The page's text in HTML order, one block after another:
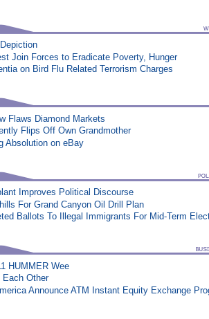
Join Forces to Eradicate Poverty, Hunger
on Bird Flu Related Terrorism Charges
Flaws Diamond Markets
Flips Off Own Grandmother
Absolution on eBay
Improves Political Discourse
For Grand Canyon Oil Drill Plan
Ballots To Illegal Immigrants For Mid-Term
HUMMER Wee
Each Other
Announce ATM Instant Equity Exchange